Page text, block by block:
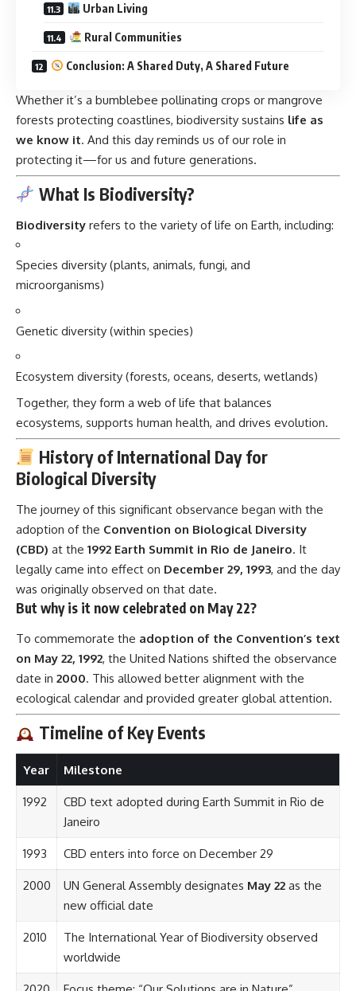
Urban Living
Rural Communities
Conclusion: A Shared Duty, A Shared Future
Whether it’s a bumblebee pollinating crops or mangrove
forests protecting coastlines, biodiversity sustains life as
we know it. And this day reminds us of our role in
protecting it—for us and future generations.
What Is Biodiversity?
Biodiversity refers to the variety of life on Earth, including:
Species diversity (plants, animals, fungi, and
microorganisms)
Genetic diversity (within species)
Ecosystem diversity (forests, oceans, deserts, wetlands)
Together, they form a web of life that balances
ecosystems, supports human health, and drives evolution.
History of International Day for
Biological Diversity
The journey of this significant observance began with the
adoption of the Convention on Biological Diversity
(CBD) at the 1992 Earth Summit in Rio de Janeiro. It
legally came into effect on December 29, 1993, and the day
was originally observed on that date.
But why is it now celebrated on May 22?
To commemorate the adoption of the Convention’s text
on May 22, 1992, the United Nations shifted the observance
date in 2000. This allowed better alignment with the
ecological calendar and provided greater global attention.
Timeline of Key Events
Year Milestone
1992
CBD text adopted during Earth Summit in Rio de
Janeiro
1993 CBD enters into force on December 29
2000 UN General Assembly designates May 22as the
new official date
2010
The International Year of Biodiversity observed
worldwide